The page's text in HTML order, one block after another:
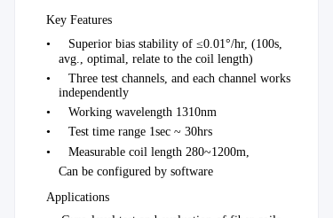
Key Features
•
Superior bias stability of ≤0.01°/hr, (100s
avg.
, optimal, relate to the coil length)
•
Three test channels, and each channel works
independently
•
Working wavelength 1310nm
•
Test time range 1sec ~ 30hrs
•
Measurable coil length 280~1200m,
Can be configured by software
Applications